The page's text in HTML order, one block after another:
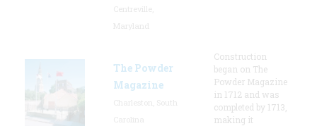
The Powder
Magazine
Construction
began on The
Powder Magazine
in 1712 and was
completed by 1713,
making it